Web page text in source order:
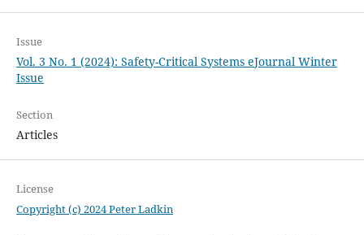
Issue
Vol. 3 No. 1 (2024): Safety-Critical Systems eJournal Winter
Issue
Section
Articles
License
Copyright (c) 2024 Peter Ladkin